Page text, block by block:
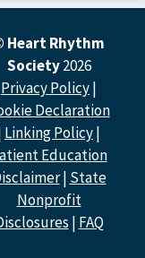
Medical
ineligible
University
Pacemate,
Abbott, Biotronik,
Heart Rhythm
Society 2026
Privacy Policy|
Declaration
Linking Policy|
Education
| State
Nonprofit
| FAQ